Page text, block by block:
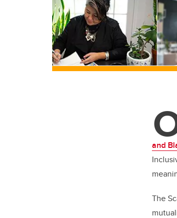
and
The